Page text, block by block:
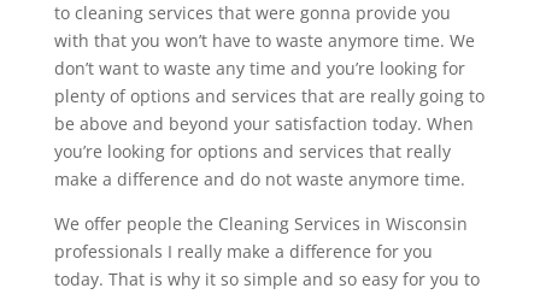
to cleaning services that were gonna provide you
with that you won’t have to waste anymore time. We
don’t want to waste any time and you’re looking for
plenty of options and services that are really going to
be above and beyond your satisfaction today. When
you’re looking for options and services that really
make a difference and do not waste anymore time.
We offer people the Cleaning Services in Wisconsin
professionals I really make a difference for you
today. That is why it so simple and so easy for you to